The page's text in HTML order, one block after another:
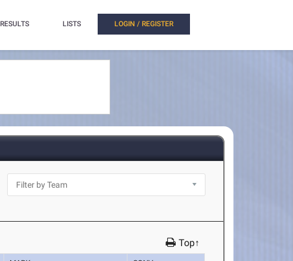
RESULTS LISTS LOGIN / REGISTER
Top↑